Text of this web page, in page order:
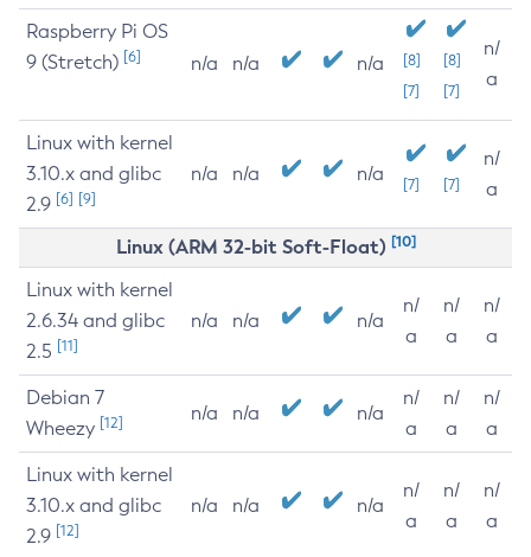
Raspberry Pi OS
9 (Stretch) [6] n/a n/a n/a
[8]
[7]
[8]
[7]
n/
a
Linux with kernel
3.10.x and glibc
2.9 [6] [9]
n/a n/a n/a [7] [7]
n/
a
Linux (ARM 32-bit Soft-Float) [10]
Linux with kernel
2.6.34 and glibc
2.5 [11]
n/a n/a n/a
n/
a
n/
a
n/
a
Debian 7
Wheezy [12] n/a n/a n/a
n/
a
n/
a
n/
a
Linux with kernel
3.10.x and glibc
2.9 [12]
n/a n/a n/a
n/
a
n/
a
n/
a